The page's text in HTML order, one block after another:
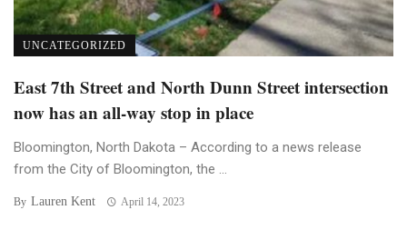
UNCATEGORIZED
East 7th Street and North Dunn Street intersection
now has an all-way stop in place
Bloomington, North Dakota – According to a news release
from the City of Bloomington, the ...
By Lauren Kent April 14, 2023